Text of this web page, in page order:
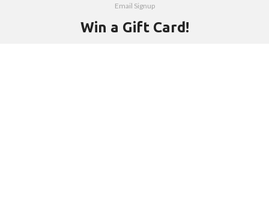
Email Signup
Win a Gift Card!